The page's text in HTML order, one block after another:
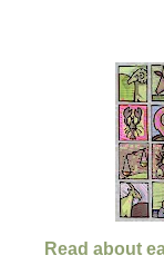
Read about